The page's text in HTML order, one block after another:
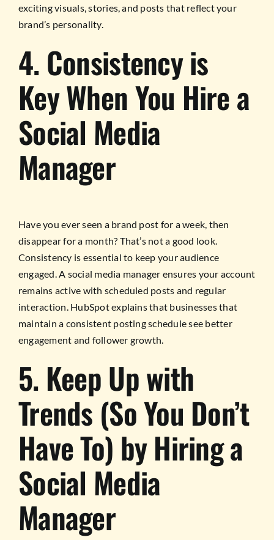
exciting visuals, stories, and posts that reflect your
brand’s personality.
4. Consistency is
Key When You Hire a
Social Media
Manager
Have you ever seen a brand post for a week, then
disappear for a month? That’s not a good look.
Consistency is essential to keep your audience
engaged. A social media manager ensures your account
remains active with scheduled posts and regular
interaction. HubSpot explains that businesses that
maintain a consistent posting schedule see better
engagement and follower growth.
5. Keep Up with
Trends (So You Don’t
Have To) by Hiring a
Social Media
Manager